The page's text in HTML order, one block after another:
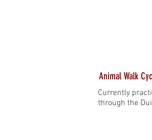
Animal Walk
Currently
through the